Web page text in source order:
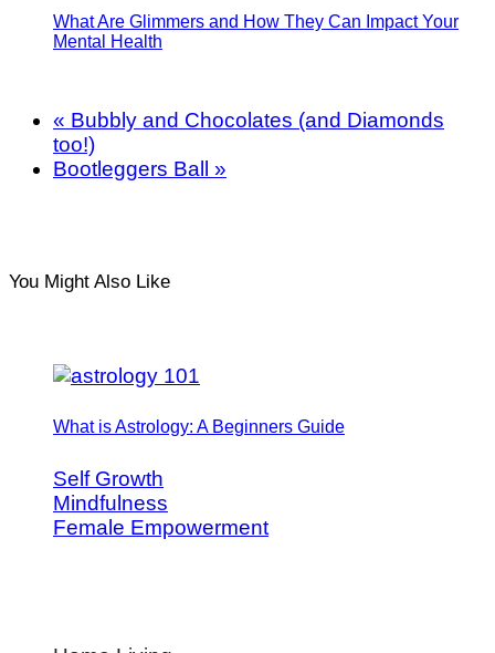
What Are Glimmers and How They Can Impact Your
Mental Health
What is Astrology: A Beginners Guide
Self Growth
Mindfulness
Female Empowerment
« Bubbly and Chocolates (and Diamonds
too!)
Bootleggers Ball »
You Might Also Like